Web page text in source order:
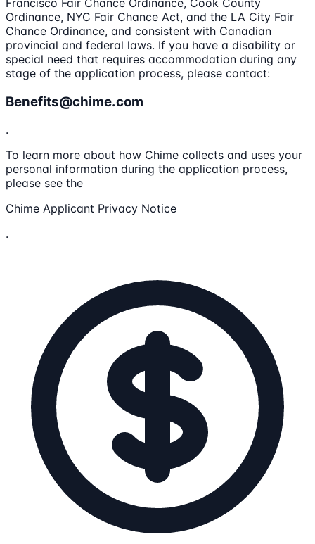
Francisco Fair Chance Ordinance, Cook County
Ordinance, NYC Fair Chance Act, and the LA City Fair
Chance Ordinance, and consistent with Canadian
provincial and federal laws. If you have a disability or
special need that requires accommodation during any
stage of the application process, please contact:
Benefits@chime.com
.
To learn more about how Chime collects and uses your
personal information during the application process,
please see the
Chime Applicant Privacy Notice
.